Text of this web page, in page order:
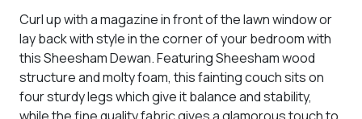
Curl up with a magazine in front of the lawn window or
lay back with style in the corner of your bedroom with
this Sheesham Dewan. Featuring Sheesham wood
structure and molty foam, this fainting couch sits on
four sturdy legs which give it balance and stability,